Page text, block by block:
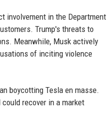
involvement in the Department
Trump's threats to
Meanwhile, Musk actively
of inciting violence
boycotting Tesla en masse.
recover in a market